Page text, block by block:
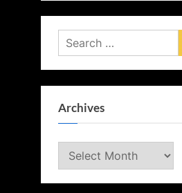
Search
for:
Archives
Archives